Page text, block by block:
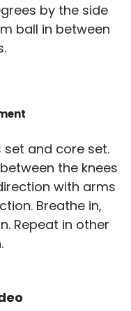
by the side
ball in between
set and core set.
the knees
with arms
Breathe in,
Repeat in other